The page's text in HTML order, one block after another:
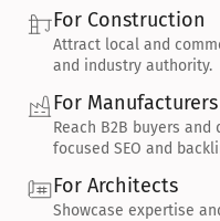
For Construction
Attract local and
and industry authority.
For Manufacturers
Reach B2B buyers
focused SEO and
For Architects
Showcase expertise